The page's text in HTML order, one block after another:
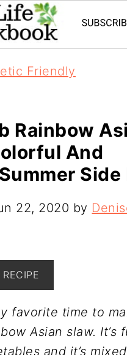
Friendly
Rainbow
And
Side
22, 2020 by
favorite time to
Asian slaw. It’s
and it’s